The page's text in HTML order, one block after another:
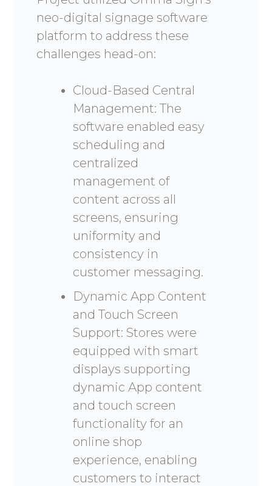
neo-digital signage software
platform to address these
challenges head-on:
Cloud-Based Central
Management: The
software enabled easy
scheduling and
centralized
management of
content across all
screens, ensuring
uniformity and
consistency in
customer messaging.
Dynamic App Content
and Touch Screen
Support: Stores were
equipped with smart
displays supporting
dynamic App content
and touch screen
functionality for an
online shop
experience, enabling
customers to interact